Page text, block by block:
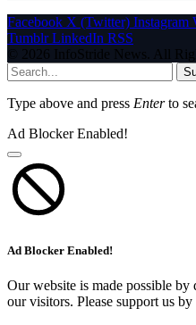
Facebook X (Twitter) Instagram
Tumblr LinkedIn RSS
© 2026 InfoStride News. All
Type above and press Enterto
Ad Blocker Enabled!
Ad Blocker Enabled!
Our website is made possible
our visitors. Please support us